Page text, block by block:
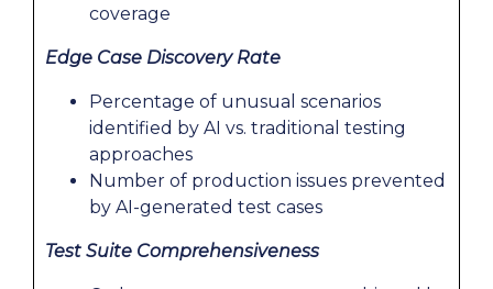
coverage
Edge Case Discovery Rate
Percentage of unusual scenarios
identified by AI vs. traditional testing
approaches
Number of production issues prevented
by AI-generated test cases
Test Suite Comprehensiveness